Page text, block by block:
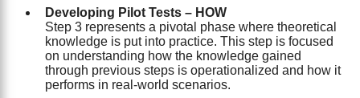
Developing Pilot Tests – HOW
Step 3 represents a pivotal phase where theoretical
knowledge is put into practice. This step is focused
on understanding how the knowledge gained
through previous steps is operationalized and how it
performs in real-world scenarios.